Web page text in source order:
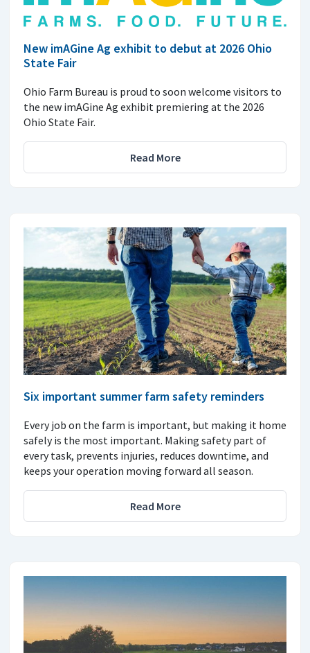
New imAGine Ag exhibit to debut at 2026 Ohio
State Fair
Ohio Farm Bureau is proud to soon welcome visitors to
the new imAGine Ag exhibit premiering at the 2026
Ohio State Fair.
Read More
Six important summer farm safety reminders
Every job on the farm is important, but making it home
safely is the most important. Making safety part of
every task, prevents injuries, reduces downtime, and
keeps your operation moving forward all season.
Read More